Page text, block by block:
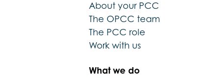
About your PCC
The OPCC team
The PCC role
Work with us
What we do